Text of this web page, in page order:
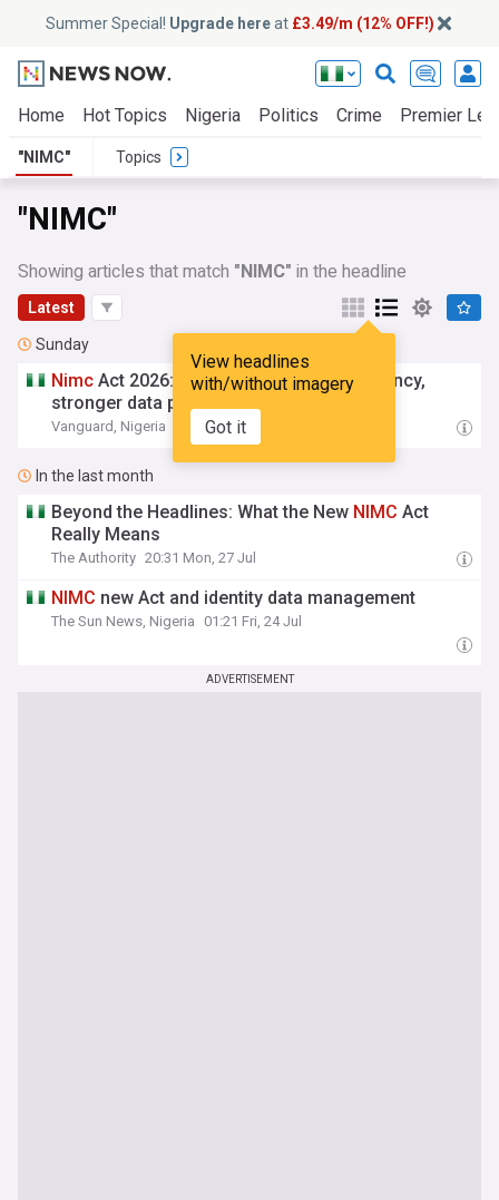
Summer Special! Upgrade hereat £3.49/m (12% OFF!)
Home Hot Topics Nigeria Politics Crime Premier
"NIMC" Topics
"NIMC"
Showing articles that match "NIMC" in the headline
Latest
View headlines
with/without imagery
Got it
Sunday
Nimc Act 2026: Experts demand transparency,
stronger data protection
Vanguard, Nigeria 07:50 Sun, 02 Aug
In the last month
Beyond the Headlines: What the New NIMC Act
Really Means
The Authority 20:31 Mon, 27 Jul
NIMC new Act and identity data management
The Sun News, Nigeria 01:21 Fri, 24 Jul
ADVERTISEMENT